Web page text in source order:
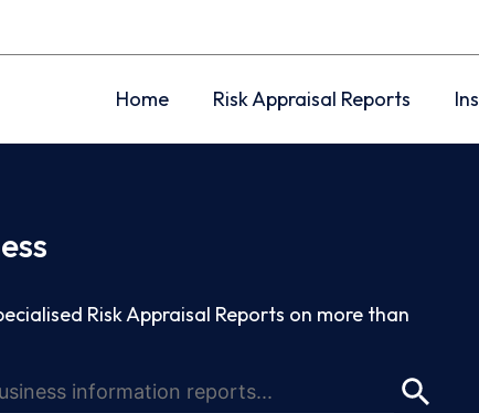
Home Risk Appraisal Reports
Risk Appraisal Reports on more than